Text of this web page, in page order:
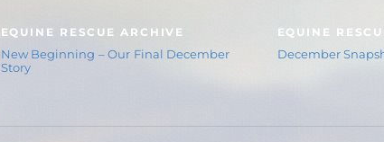
EQUINE RESCUE ARCHIVE
New Beginning – Our Final December
Story
EQUINE
December